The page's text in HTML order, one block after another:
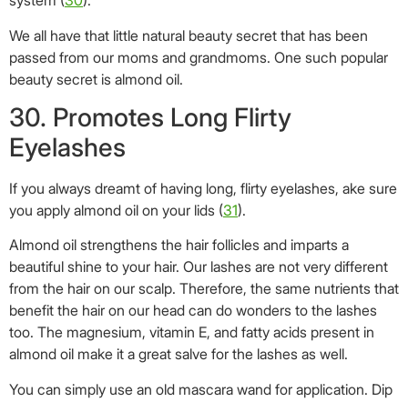
Almond oil strengthens the hair follicles and imparts a
beautiful shine to your hair. Our lashes are not very different
from the hair on our scalp. Therefore, the same nutrients that
benefit the hair on our head can do wonders to the lashes
almond oil make it a great salve for the lashes as well.
You can simply use an old mascara wand for application. Dip
way you would apply mascara. Do this just before you go to
bed or in your free time. Watch your lashes getting thicker
and prettier with time.
31. Ideal For Massage And Skin
Care Products
Of much value in spas and salons, almond oil is ideal for spa
(32). Ideal for integrating with other essential oils, sweet